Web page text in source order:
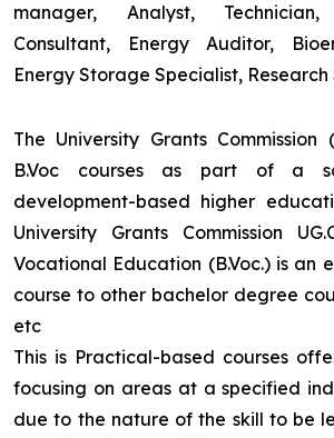
manager, Analyst,
Consultant, Energy Auditor,
Energy Storage Specialist, Research
The University Grants Commission
B.Voc courses as part of a
development-based higher
University Grants Commission
Vocational Education (B.Voc.) is an
course to other bachelor degree
etc
This is Practical-based courses
focusing on areas at a specified
due to the nature of the skill to be